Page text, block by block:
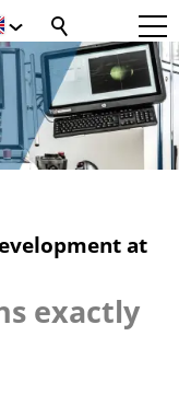
at
exactly